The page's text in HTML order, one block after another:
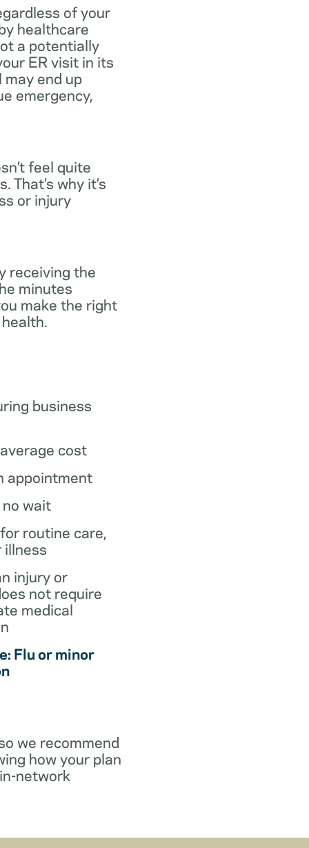
of your
healthcare
a potentially
ER visit in its
end up
emergency,
feel quite
why it’s
or injury
receiving the
minutes
make the right
business
cost
appointment
wait
routine care,
illness
injury or
not require
medical
Flu or minor
we recommend
how your plan
network